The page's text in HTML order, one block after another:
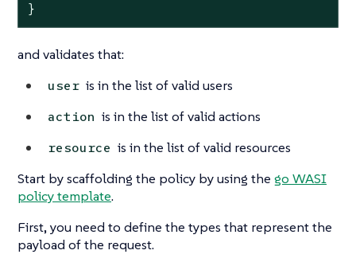
}
and validates that:
user is in the list of valid users
action is in the list of valid actions
resource is in the list of valid resources
Start by scaffolding the policy by using the go WASI
policy template.
First, you need to define the types that represent the
payload of the request.